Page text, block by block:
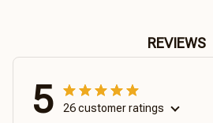
REVIEWS
5 26 customer ratings